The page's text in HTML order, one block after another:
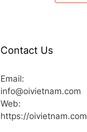
Contact Us
Email:
info@oivietnam.com
Web:
https://oivietnam.com